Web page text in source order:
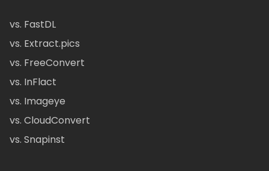
vs. FastDL
vs. Extract.pics
vs. FreeConvert
vs. InFlact
vs. Imageye
vs. CloudConvert
vs. Snapinst